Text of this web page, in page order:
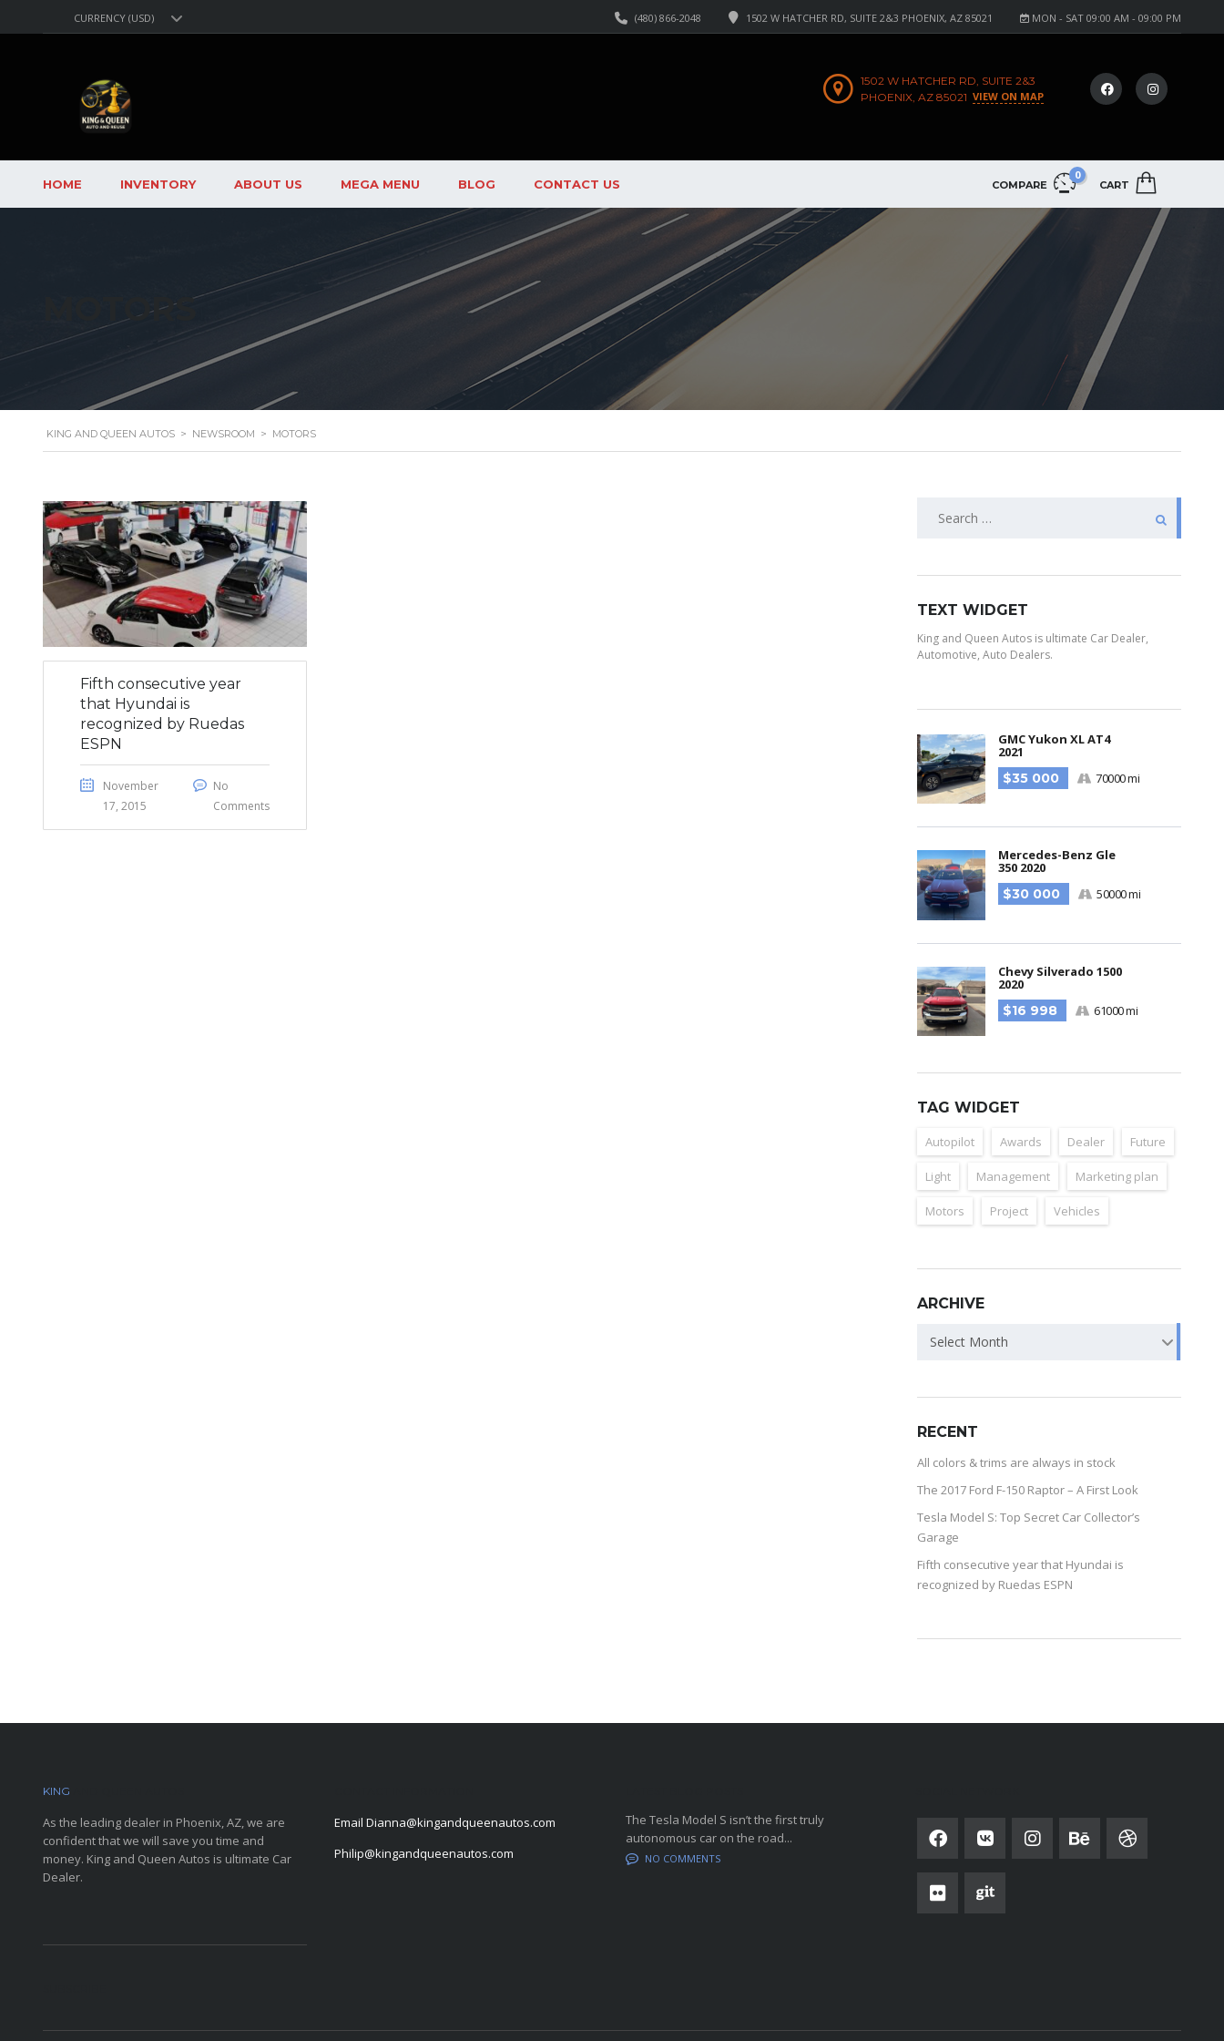
CURRENCY (USD) MON - SAT 09:00 AM - 09:00 PM
1502 W HATCHER RD, SUITE 2&3 PHOENIX, AZ 85021
(480) 866-2048
1502 W HATCHER RD, SUITE 2&3
PHOENIX, AZ 85021 VIEW ON MAP
COMPARE
0
CART
HOME INVENTORY ABOUT US MEGA MENU BLOG CONTACT US
MOTORS
KING AND QUEEN AUTOS > NEWSROOM > MOTORS
Fifth consecutive year
that Hyundai is
recognized by Ruedas
ESPN
November
17, 2015
No
Comments
TEXT WIDGET
King and Queen Autos is ultimate Car Dealer,
Automotive, Auto Dealers.
GMC Yukon XL AT4
2021
$35 000
70000 mi
Mercedes-Benz Gle
350 2020
$30 000
50000 mi
Chevy Silverado 1500
2020
$16 998
61000 mi
TAG WIDGET
Autopilot Awards Dealer Future
Light Management Marketing plan
Motors Project Vehicles
ARCHIVE
Select Month
RECENT
All colors & trims are always in stock
The 2017 Ford F-150 Raptor – A First Look
Tesla Model S: Top Secret Car Collector’s
Garage
Fifth consecutive year that Hyundai is
recognized by Ruedas ESPN
KING
As the leading dealer in Phoenix, AZ, we are
confident that we will save you time and
money. King and Queen Autos is ultimate Car
Dealer.
Email Dianna@kingandqueenautos.com
Philip@kingandqueenautos.com
The Tesla Model S isn’t the first truly
autonomous car on the road...
NO COMMENTS